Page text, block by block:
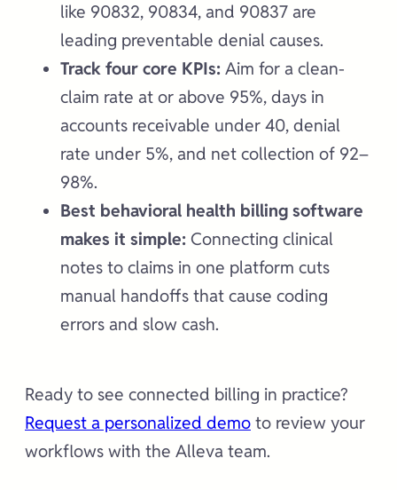
like 90832, 90834, and 90837 are
leading preventable denial causes.
Track four core KPIs: Aim for a clean-
claim rate at or above 95%, days in
accounts receivable under 40, denial
rate under 5%, and net collection of 92–
98%.
Best behavioral health billing software
makes it simple: Connecting clinical
notes to claims in one platform cuts
manual handoffs that cause coding
errors and slow cash.
Ready to see connected billing in practice?
Request a personalized demo to review your
workflows with the Alleva team.